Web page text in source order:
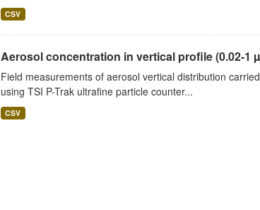
CSV
Aerosol concentration in vertical profile (0.02-1
Field measurements of aerosol vertical distribution
using TSI P-Trak ultrafine particle counter...
CSV